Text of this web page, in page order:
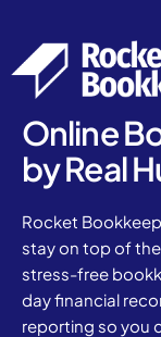
Online
by Real
Rocket
stay on top of
stress-free
day financial
reporting so you